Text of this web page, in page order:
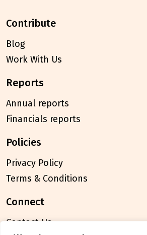
contribute
Blog
Work With Us
reports
Annual reports
Financials reports
policies
Privacy Policy
Terms & Conditions
connect
Contact Us